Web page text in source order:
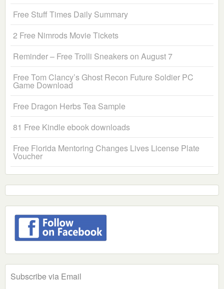
Free Stuff Times Daily Summary
2 Free Nimrods Movie Tickets
Reminder – Free Trolli Sneakers on August 7
Free Tom Clancy’s Ghost Recon Future Soldier PC
Game Download
Free Dragon Herbs Tea Sample
81 Free Kindle ebook downloads
Free Florida Mentoring Changes Lives License Plate
Voucher
Subscribe via Email